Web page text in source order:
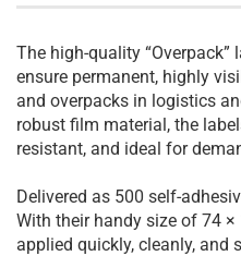
The high-quality
ensure permanent, highly
and overpacks in logistics
robust film material, the
resistant, and ideal for
Delivered as 500 self-
With their handy size of 74
applied quickly, cleanly, and